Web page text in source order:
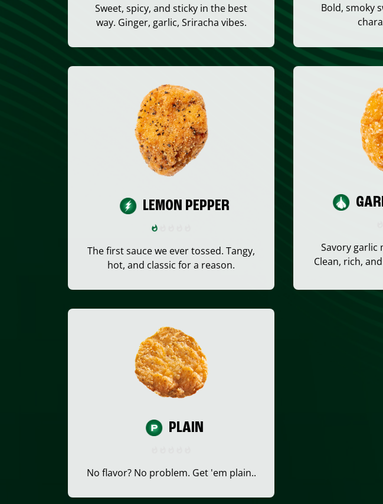
Sweet, spicy, and sticky in the best
way. Ginger, garlic, Sriracha vibes.
Bold, smoky
LEMON PEPPER
The first sauce we ever tossed. Tangy,
hot, and classic for a reason.
Savory garlic
Clean, rich,
PLAIN
No flavor? No problem. Get 'em plain..